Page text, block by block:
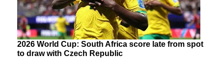
2026 World Cup: South Africa score late from spot
to draw with Czech Republic